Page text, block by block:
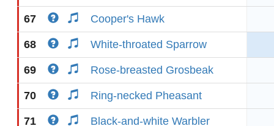
67 Cooper's Hawk
68 White-throated Sparrow
69 Rose-breasted Grosbeak
70 Ring-necked Pheasant
71 Black-and-white Warbler